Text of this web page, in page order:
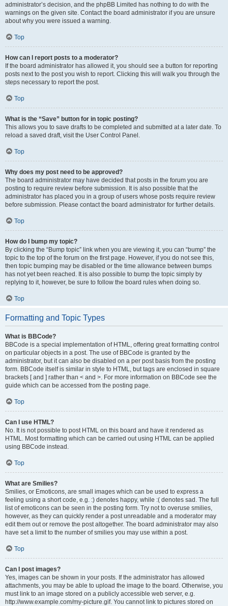
administrator’s decision, and the phpBB Limited has nothing to do with the
warnings on the given site. Contact the board administrator if you are unsure
about why you were issued a warning.
Top
How can I report posts to a moderator?
If the board administrator has allowed it, you should see a button for reporting
posts next to the post you wish to report. Clicking this will walk you through the
steps necessary to report the post.
Top
What is the “Save” button for in topic posting?
This allows you to save drafts to be completed and submitted at a later date. To
reload a saved draft, visit the User Control Panel.
Top
Why does my post need to be approved?
The board administrator may have decided that posts in the forum you are
posting to require review before submission. It is also possible that the
administrator has placed you in a group of users whose posts require review
before submission. Please contact the board administrator for further details.
Top
How do I bump my topic?
By clicking the “Bump topic” link when you are viewing it, you can “bump” the
topic to the top of the forum on the first page. However, if you do not see this,
then topic bumping may be disabled or the time allowance between bumps
has not yet been reached. It is also possible to bump the topic simply by
replying to it, however, be sure to follow the board rules when doing so.
Top
Formatting and Topic Types
What is BBCode?
BBCode is a special implementation of HTML, offering great formatting control
on particular objects in a post. The use of BBCode is granted by the
administrator, but it can also be disabled on a per post basis from the posting
form. BBCode itself is similar in style to HTML, but tags are enclosed in square
brackets [ and ] rather than < and >. For more information on BBCode see the
guide which can be accessed from the posting page.
Top
Can I use HTML?
No. It is not possible to post HTML on this board and have it rendered as
HTML. Most formatting which can be carried out using HTML can be applied
using BBCode instead.
Top
What are Smilies?
Smilies, or Emoticons, are small images which can be used to express a
feeling using a short code, e.g. :) denotes happy, while :( denotes sad. The full
list of emoticons can be seen in the posting form. Try not to overuse smilies,
however, as they can quickly render a post unreadable and a moderator may
edit them out or remove the post altogether. The board administrator may also
have set a limit to the number of smilies you may use within a post.
Top
Can I post images?
Yes, images can be shown in your posts. If the administrator has allowed
attachments, you may be able to upload the image to the board. Otherwise, you
must link to an image stored on a publicly accessible web server, e.g.
http://www.example.com/my-picture.gif. You cannot link to pictures stored on